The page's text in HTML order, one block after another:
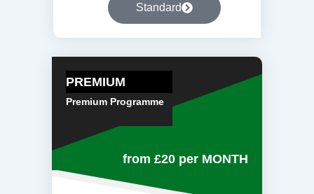
Standard
PREMIUM
Premium Programme
from £20 per MONTH